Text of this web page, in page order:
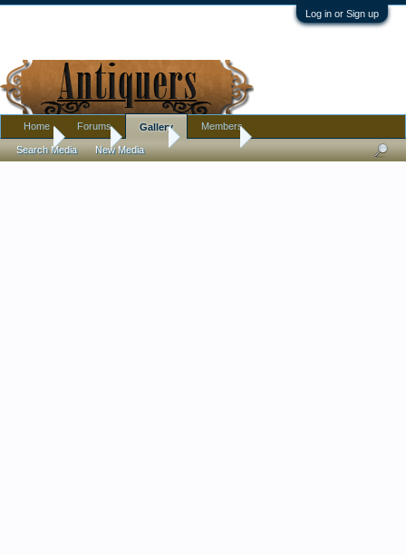
Log in or Sign up
Home Gallery Tommy77
Home Forums Gallery
Search Media New Media
Members